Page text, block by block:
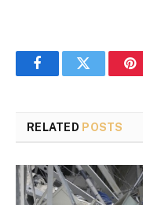
FacebookTwitter
RELATED POSTS